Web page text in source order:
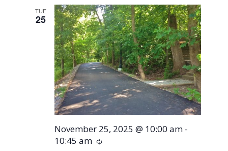
and
Views
TUE
25
November 25, 2025 @ 10:00 am -
10:45 am
Recurring